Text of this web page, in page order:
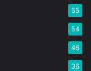
55
54
46
36